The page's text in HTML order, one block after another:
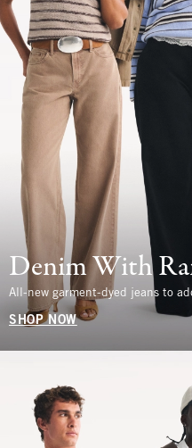
Denim With
All-new garment-dyed jeans to
SHOP NOW